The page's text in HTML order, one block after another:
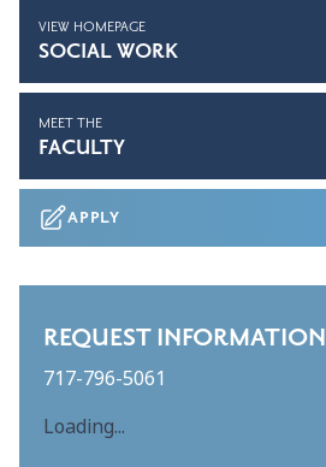
VIEW HOMEPAGE
SOCIAL WORK
MEET THE
FACULTY
APPLY
REQUEST INFORMATION
717-796-5061
Loading...